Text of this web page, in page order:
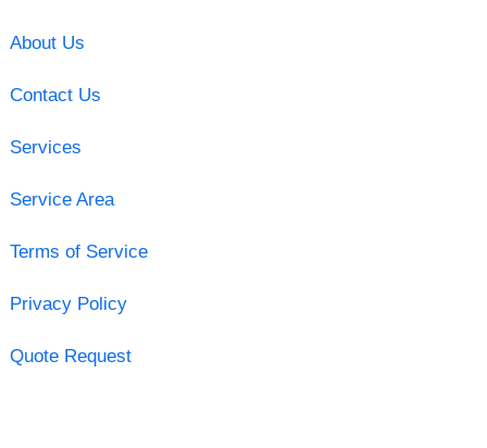
About Us
Contact Us
Services
Service Area
Terms of Service
Privacy Policy
Quote Request